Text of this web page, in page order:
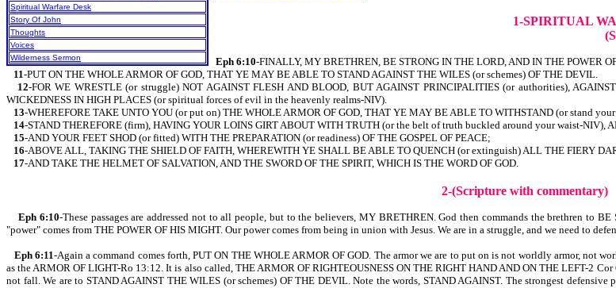
Spiritual Warfare Desk
Story Of John
Thoughts
Voices
Wilderness Sermon
1-SPIRITUAL
Eph 6:10-FINALLY, MY BRETHREN, BE STRONG IN THE LORD, AND IN THE POWER
11-PUT ON THE WHOLE ARMOR OF GOD, THAT YE MAY BE ABLE TO STAND AGAINST THE WILES (or schemes) OF THE DEVIL.
12-FOR WE WRESTLE (or struggle) NOT AGAINST FLESH AND BLOOD, BUT AGAINST PRINCIPALITIES (or authorities),
WICKEDNESS IN HIGH PLACES (or spiritual forces of evil in the heavenly realms-NIV).
13-WHEREFORE TAKE UNTO YOU (or put on) THE WHOLE ARMOR OF GOD, THAT YE MAY BE ABLE TO WITHSTAND (or stand
14-STAND THEREFORE (firm), HAVING YOUR LOINS GIRT ABOUT WITH TRUTH (or the belt of truth buckled around your waist-NIV),
15-AND YOUR FEET SHOD (or fitted) WITH THE PREPARATION (or readiness) OF THE GOSPEL OF PEACE;
16-ABOVE ALL, TAKING THE SHIELD OF FAITH, WHEREWITH YE SHALL BE ABLE TO QUENCH (or extinguish) ALL THE FIERY
17-AND TAKE THE HELMET OF SALVATION, AND THE SWORD OF THE SPIRIT, WHICH IS THE WORD OF GOD.
2-(Scripture with commentary)
Eph 6:10-These passages are addressed not to all people, but to the believers, MY BRETHREN. God then commands the brethren to
"power" comes from THE POWER OF HIS MIGHT. Our power comes from being in union with Jesus. We are in a struggle, and we need to
Eph 6:11-Again a command comes forth, PUT ON THE WHOLE ARMOR OF GOD. The armor we are to put on is not worldly armor, not
as the ARMOR OF LIGHT-Ro 13:12. It is also called, THE ARMOR OF RIGHTEOUSNESS ON THE RIGHT HAND AND ON THE LEFT-2
not fall. We are to STAND AGAINST THE WILES (or schemes) OF THE DEVIL. Note the words, STAND AGAINST. The strongest